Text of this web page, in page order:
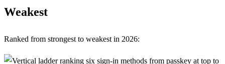
Weakest
Ranked from strongest to weakest in 2026: